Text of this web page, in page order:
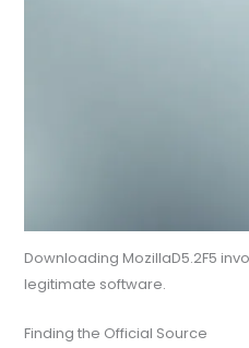
Downloading MozillaD5.2F5
legitimate software.
Finding the Official Source